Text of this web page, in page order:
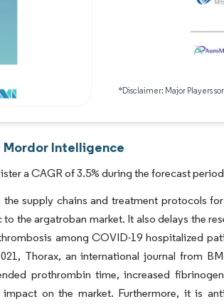
*Disclaimer: Major Players
Mordor Intelligence
a CAGR of 3.5% during the forecast
supply chains and treatment protocols
the argatroban market. It also delays the
among COVID-19 hospitalized
Thorax, an international journal from
prothrombin time, increased
on the market. Furthermore, it is